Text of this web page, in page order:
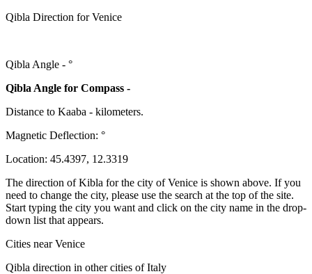
Qibla Direction for Venice
Qibla Angle - °
Qibla Angle for Compass -
Distance to Kaaba - kilometers.
Magnetic Deflection: °
Location: 45.4397, 12.3319
The direction of Kibla for the city of Venice is shown above. If you
need to change the city, please use the search at the top of the site.
Start typing the city you want and click on the city name in the drop-
down list that appears.
Cities near Venice
Qibla direction in other cities of Italy